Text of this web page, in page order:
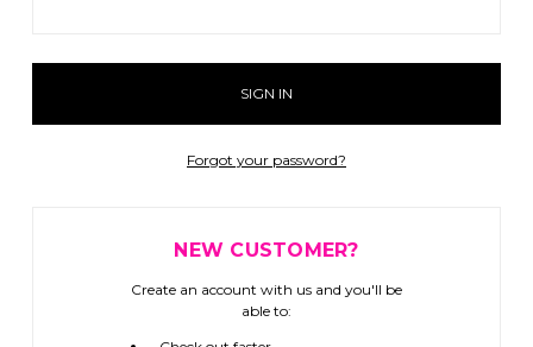
Forgot your password?
NEW CUSTOMER?
Create an account with us and you'll be
able to: